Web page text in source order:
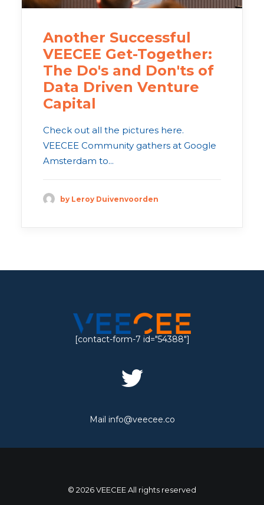
Another Successful
VEECEE Get-Together:
The Do's and Don'ts of
Data Driven Venture
Capital
Check out all the pictures here.
VEECEE Community gathers at Google
Amsterdam to...
by Leroy Duivenvoorden
[contact-form-7 id="54388"]
Mail info@veecee.co
© 2026 VEECEE All rights reserved